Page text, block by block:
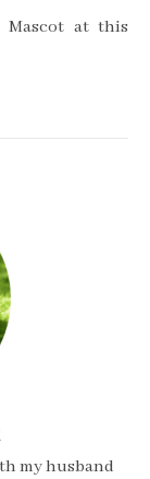
Mascot at this
my husband